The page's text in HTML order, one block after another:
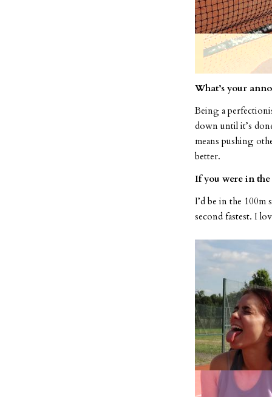
What’s your
Being a
down until it’s
means pushing
better.
If you were in
I’d be in the
second fastest. I